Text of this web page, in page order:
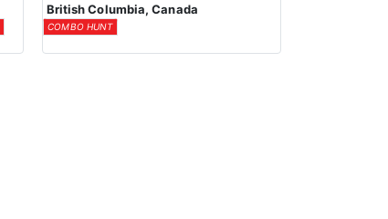
British Columbia, Canada
COMBO HUNT